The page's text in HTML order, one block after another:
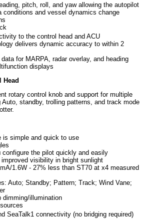
pitch, roll, and yaw allowing the autopilot
and vessel dynamics change
to the control head and ACU
delivers dynamic accuracy to within 2
for MARPA, radar overlay, and heading
displays
Head
rotary control knob and support for multiple
standby, trolling patterns, and track mode
is simple and quick to use
the pilot quickly and easily
visibility in bright sunlight
1.6W - 27% less than ST70 at x4 measured
Auto; Standby; Pattern; Track; Wind Vane;
dimming/illumination
SeaTalk1 connectivity (no bridging required)